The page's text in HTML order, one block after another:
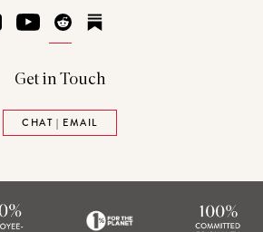
LinkedInYouTubeReddit
Get in Touch
CHAT | EMAIL